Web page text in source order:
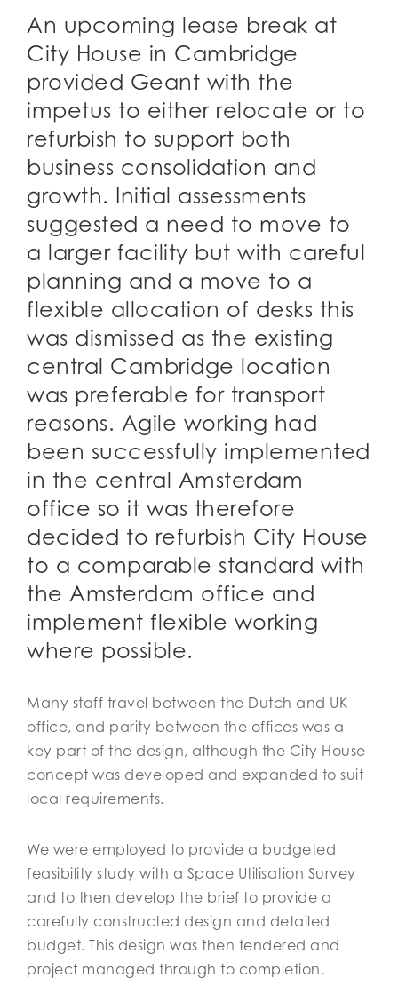
An upcoming lease break at
City House in Cambridge
provided Geant with the
impetus to either relocate or to
refurbish to support both
business consolidation and
growth. Initial assessments
suggested a need to move to
a larger facility but with careful
planning and a move to a
flexible allocation of desks this
was dismissed as the existing
central Cambridge location
was preferable for transport
reasons. Agile working had
been successfully implemented
in the central Amsterdam
office so it was therefore
decided to refurbish City House
to a comparable standard with
the Amsterdam office and
implement flexible working
where possible.
Many staff travel between the Dutch and UK
office, and parity between the offices was a
key part of the design, although the City House
concept was developed and expanded to suit
local requirements.
We were employed to provide a budgeted
feasibility study with a Space Utilisation Survey
and to then develop the brief to provide a
carefully constructed design and detailed
budget. This design was then tendered and
project managed through to completion.